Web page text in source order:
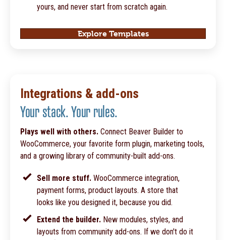
yours, and never start from scratch again.
Explore Templates
Integrations & add-ons
Your stack. Your rules.
Plays well with others. Connect Beaver Builder to
WooCommerce, your favorite form plugin, marketing tools,
and a growing library of community-built add-ons.
Sell more stuff. WooCommerce integration,
payment forms, product layouts. A store that
looks like you designed it, because you did.
Extend the builder. New modules, styles, and
layouts from community add-ons. If we don't do it